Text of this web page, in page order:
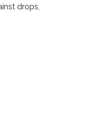
drops,